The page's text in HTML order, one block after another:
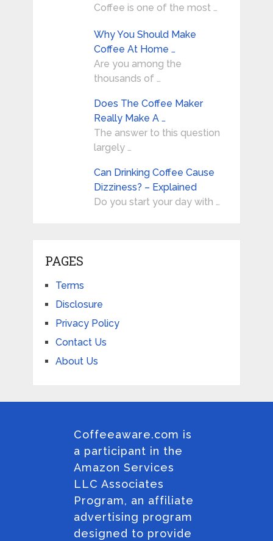
Coffee is one of the most …
Why You Should Make
Coffee At Home …
Are you among the
thousands of …
Does The Coffee Maker
Really Make A …
The answer to this question
largely …
Can Drinking Coffee Cause
Dizziness? – Explained
Do you start your day with …
PAGES
Terms
Disclosure
Privacy Policy
Contact Us
About Us
Coffeeaware.com is
a participant in the
Amazon Services
LLC Associates
Program, an affiliate
advertising program
designed to provide